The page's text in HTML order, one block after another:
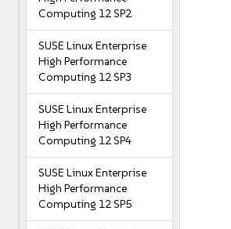
Computing 12 SP2
SUSE Linux Enterprise
High Performance
Computing 12 SP3
SUSE Linux Enterprise
High Performance
Computing 12 SP4
SUSE Linux Enterprise
High Performance
Computing 12 SP5